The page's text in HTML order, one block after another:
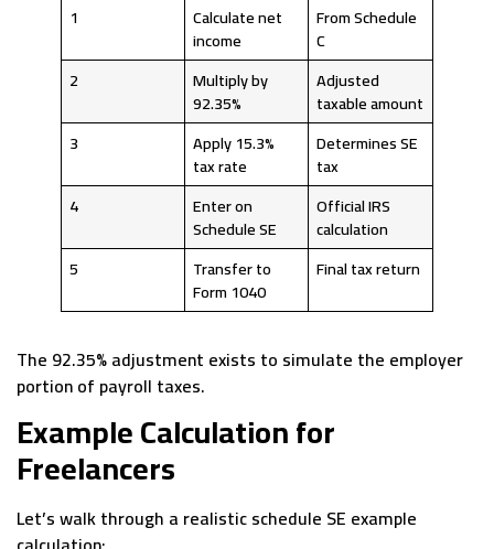
1
Calculate net
income
From Schedule
C
2
Multiply by
92.35%
Adjusted
taxable amount
3
Apply 15.3%
tax rate
Determines SE
tax
4
Enter on
Schedule SE
Official IRS
calculation
5
Transfer to
Form 1040
Final tax return
The 92.35% adjustment exists to simulate the employer
portion of payroll taxes.
Example Calculation for
Freelancers
Let’s walk through a realistic schedule SE example